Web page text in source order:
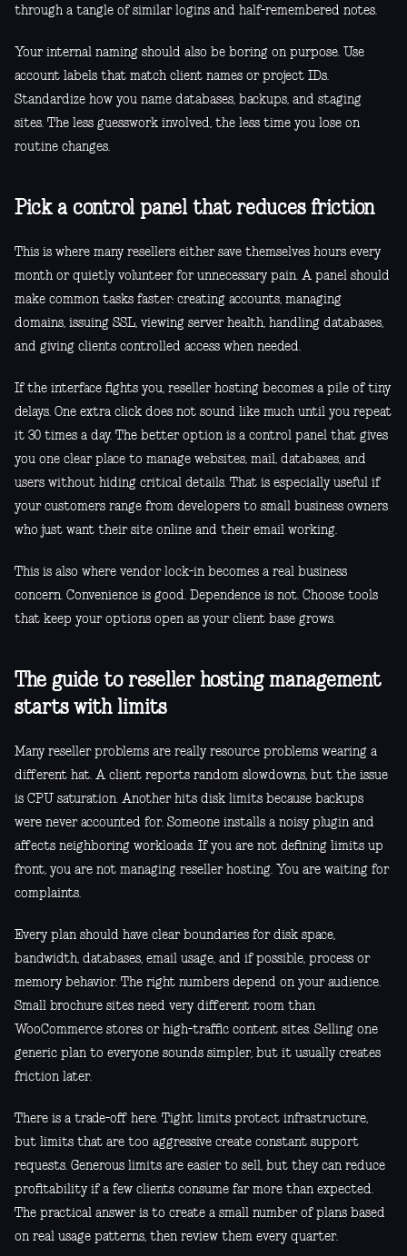
through a tangle of similar logins and half-remembered notes.
Your internal naming should also be boring on purpose. Use
account labels that match client names or project IDs.
Standardize how you name databases, backups, and staging
sites. The less guesswork involved, the less time you lose on
routine changes.
Pick a control panel that reduces friction
This is where many resellers either save themselves hours every
month or quietly volunteer for unnecessary pain. A panel should
make common tasks faster: creating accounts, managing
domains, issuing SSL, viewing server health, handling databases,
and giving clients controlled access when needed.
If the interface fights you, reseller hosting becomes a pile of tiny
delays. One extra click does not sound like much until you repeat
it 30 times a day. The better option is a control panel that gives
you one clear place to manage websites, mail, databases, and
users without hiding critical details. That is especially useful if
your customers range from developers to small business owners
who just want their site online and their email working.
This is also where vendor lock-in becomes a real business
concern. Convenience is good. Dependence is not. Choose tools
that keep your options open as your client base grows.
The guide to reseller hosting management
starts with limits
Many reseller problems are really resource problems wearing a
different hat. A client reports random slowdowns, but the issue
is CPU saturation. Another hits disk limits because backups
were never accounted for. Someone installs a noisy plugin and
affects neighboring workloads. If you are not defining limits up
front, you are not managing reseller hosting. You are waiting for
complaints.
Every plan should have clear boundaries for disk space,
bandwidth, databases, email usage, and if possible, process or
memory behavior. The right numbers depend on your audience.
Small brochure sites need very different room than
WooCommerce stores or high-traffic content sites. Selling one
generic plan to everyone sounds simpler, but it usually creates
friction later.
There is a trade-off here. Tight limits protect infrastructure,
but limits that are too aggressive create constant support
requests. Generous limits are easier to sell, but they can reduce
profitability if a few clients consume far more than expected.
The practical answer is to create a small number of plans based
on real usage patterns, then review them every quarter.